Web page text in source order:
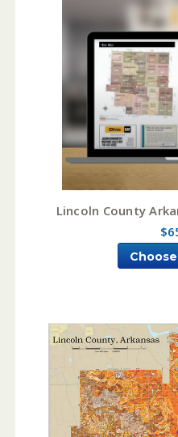
Lincoln County